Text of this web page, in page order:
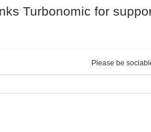
Turbonomic for
Please be